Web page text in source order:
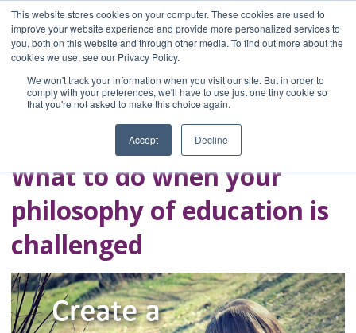
This website stores cookies on your computer. These cookies are used to
improve your website experience and provide more personalized services to
you, both on this website and through other media. To find out more about the
cookies we use, see our Privacy Policy.
We won't track your information when you visit our site. But in order to
comply with your preferences, we'll have to use just one tiny cookie so
that you're not asked to make this choice again.
Accept Decline
Home
Blog
A Brave Writer's
Life in Brief
What to do when your
philosophy of education is
challenged